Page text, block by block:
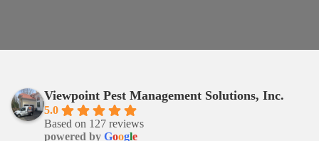
Viewpoint Pest Management Solutions, Inc.
5.0
Based on 127 reviews
powered by Google